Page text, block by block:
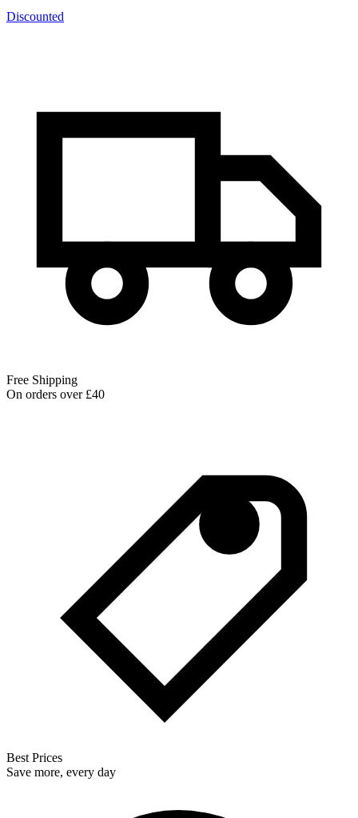
Discounted
Free Shipping
On orders over £40
Best Prices
Save more, every day